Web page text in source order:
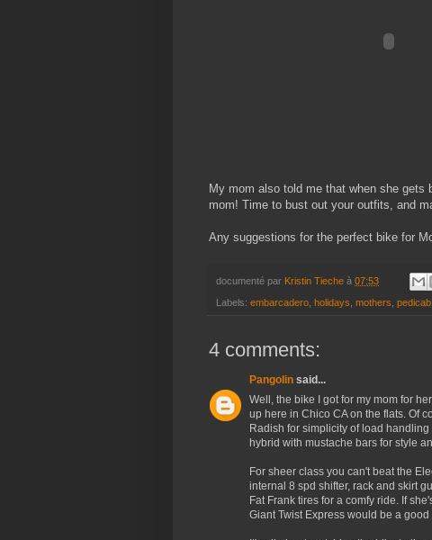
My mom also told me that when she gets
mom! Time to bust out your outfits, and
Any suggestions for the perfect bike for
documenté par Kristin Tieche à 07:53
Labels: embarcadero holidays mothers pedicab
4 comments:
Pangolin said...
Well, the bike I got for my mom for
up here in Chico CA on the flats. Of
Radish for simplicity of load
hybrid with mustache bars for style
For sheer class you can't beat the
internal 8 spd shifter, rack and skirt
Fat Frank tires for a comfy ride. If
Giant Twist Express would be a good